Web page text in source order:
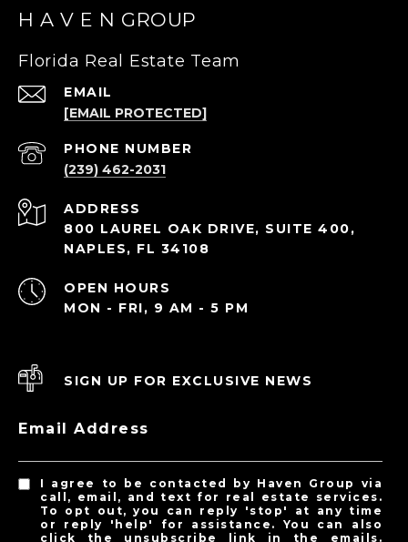
H A V E N GROUP
Florida Real Estate Team
EMAIL
[EMAIL PROTECTED]
PHONE NUMBER
(239) 462-2031
ADDRESS
800 LAUREL OAK DRIVE, SUITE 400,
NAPLES, FL 34108
OPEN HOURS
MON - FRI, 9 AM - 5 PM
SIGN UP FOR EXCLUSIVE NEWS
Email Address
I agree to be contacted by Haven Group via
call, email, and text for real estate services.
To opt out, you can reply 'stop' at any time
or reply 'help' for assistance. You can also
click the unsubscribe link in the emails.